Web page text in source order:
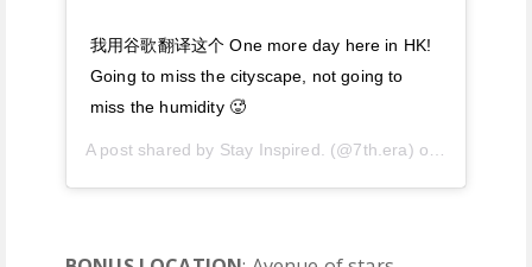
我用谷歌翻译这个 One more day here in HK!
Going to miss the cityscape, not going to
miss the humidity 🥵
A post shared by Stay Inspired. (@7th.era) on